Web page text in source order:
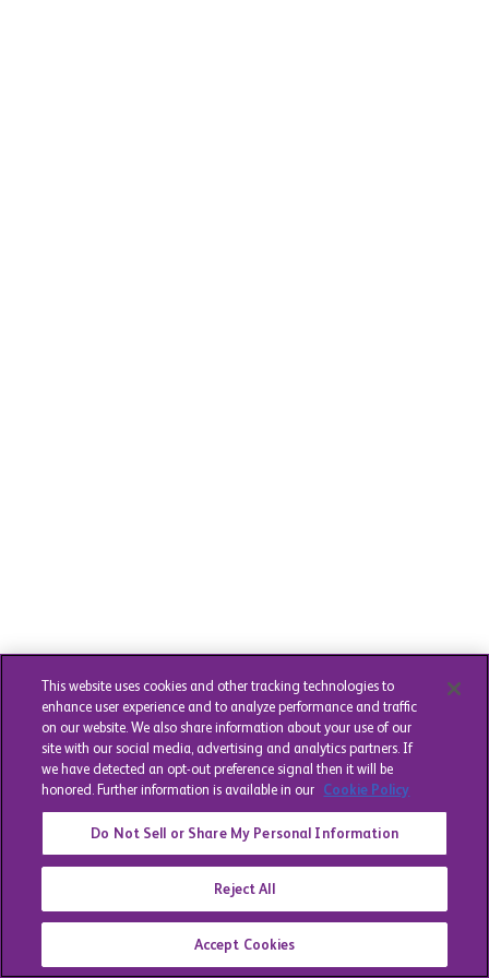
This website uses cookies and other tracking technologies to
enhance user experience and to analyze performance and traffic
on our website. We also share information about your use of our
site with our social media, advertising and analytics partners. If
we have detected an opt-out preference signal then it will be
honored. Further information is available in our Cookie Policy
Do Not Sell or Share My Personal Information
Reject All
Accept Cookies